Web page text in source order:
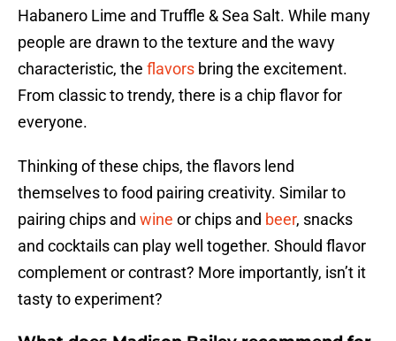
Habanero Lime and Truffle & Sea Salt. While many
people are drawn to the texture and the wavy
characteristic, the flavors bring the excitement.
From classic to trendy, there is a chip flavor for
everyone.
Thinking of these chips, the flavors lend
themselves to food pairing creativity. Similar to
pairing chips and wine or chips and beer, snacks
and cocktails can play well together. Should flavor
complement or contrast? More importantly, isn’t it
tasty to experiment?